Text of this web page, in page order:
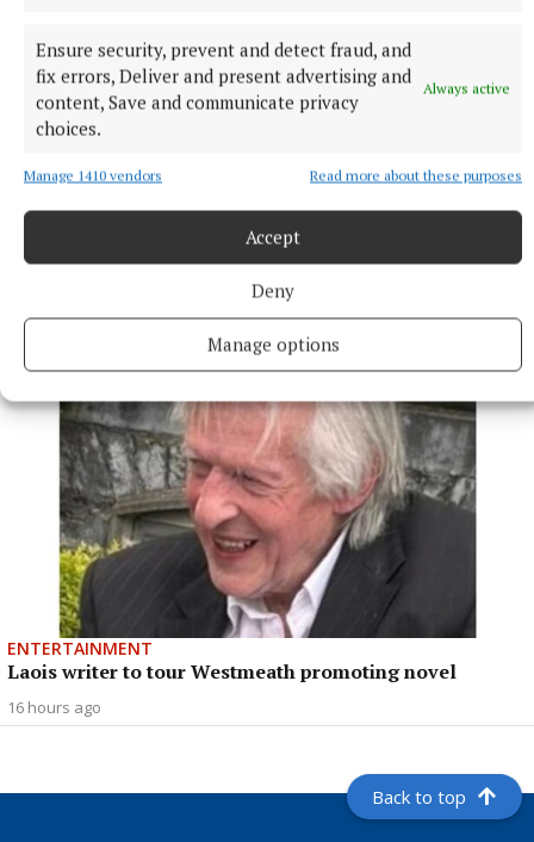
Ensure security, prevent and detect fraud, and
fix errors, Deliver and present advertising and
content, Save and communicate privacy
choices.
Always active
Manage 1410 vendors Read more about these purposes
Accept
Deny
Manage options
Growth out of synch due to drought, says local
15 hours ago
ENTERTAINMENT
Laois writer to tour Westmeath promoting novel
16 hours ago
Back to top